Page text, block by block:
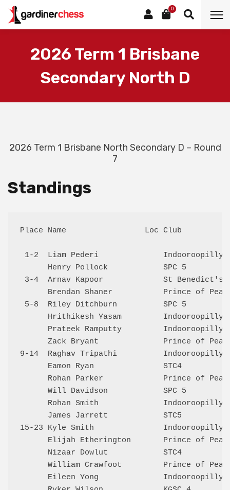
0
2026 Term 1 Brisbane
Secondary North D
2026 Term 1 Brisbane North Secondary D – Round
7
Standings
Place Name                 Loc Club
1-2  Liam Pederi
Henry Pollock            SPC 5
3-4  Arnav Kapoor             St
Brendan Shaner           Prince of
5-8  Riley Ditchburn          SPC 5
Hrithikesh Yasam         Indooroopilly
Prateek Ramputty         Indooroopilly
Zack Bryant              Prince of
9-14  Raghav Tripathi
Eamon Ryan               STC4
Rohan Parker             Prince of
Will Davidson            SPC 5
Rohan Smith              Indooroopilly
James Jarrett            STC5
15-23 Kyle Smith
Elijah Etherington       Prince of
Nizaar Dowlut            STC4
William Crawfoot         Prince of
Eileen Yong              Indooroopilly